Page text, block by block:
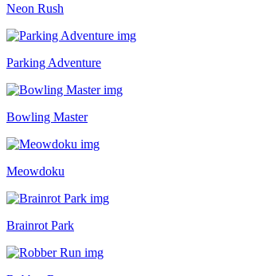
Neon Rush
Parking Adventure
Bowling Master
Meowdoku
Brainrot Park